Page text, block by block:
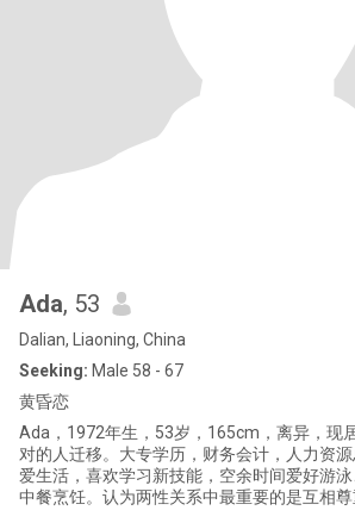
Ada, 53
Dalian, Liaoning, China
Seeking: Male 58 - 67
黄昏恋
Ada，1972年生，53岁，165cm，离异，现
对的人迁移。大专学历，财务会计，人力资
爱生活，喜欢学习新技能，空余时间爱好游
中餐烹饪。认为两性关系中最重要的是互相